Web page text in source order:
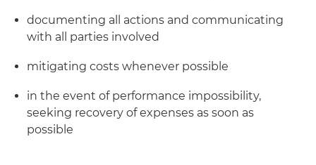
documenting all actions and communicating
with all parties involved
mitigating costs whenever possible
in the event of performance impossibility,
seeking recovery of expenses as soon as
possible